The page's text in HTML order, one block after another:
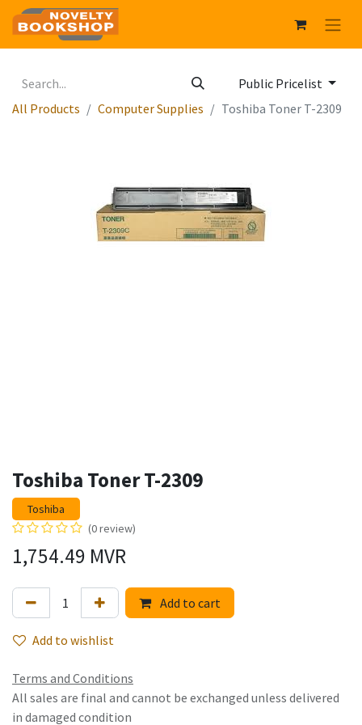
Public Pricelist
All Products
Computer Supplies Toshiba Toner T-2309
Toshiba Toner T-2309
Toshiba
(0 review)
1,754.49 MVR
Add to cart
Add to wishlist
Terms and Conditions
All sales are final and cannot be exchanged unless delivered
in damaged condition